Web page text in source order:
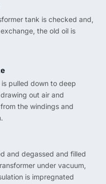
tank is checked and,
the old oil is
pulled down to deep
out air and
the windings and
and degassed and filled
under vacuum,
is impregnated